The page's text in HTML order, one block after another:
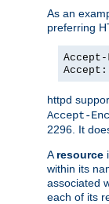
As an
preferring
httpd
Accept-
2296. It
A resource
within its
associated
each of its